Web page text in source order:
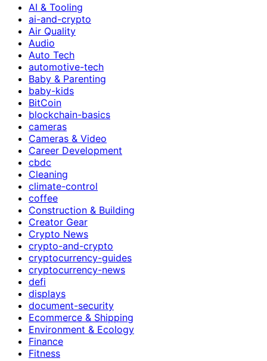
AI & Tooling
ai-and-crypto
Air Quality
Audio
Auto Tech
automotive-tech
Baby & Parenting
baby-kids
BitCoin
blockchain-basics
cameras
Cameras & Video
Career Development
cbdc
Cleaning
climate-control
coffee
Construction & Building
Creator Gear
Crypto News
crypto-and-crypto
cryptocurrency-guides
cryptocurrency-news
defi
displays
document-security
Ecommerce & Shipping
Environment & Ecology
Finance
Fitness